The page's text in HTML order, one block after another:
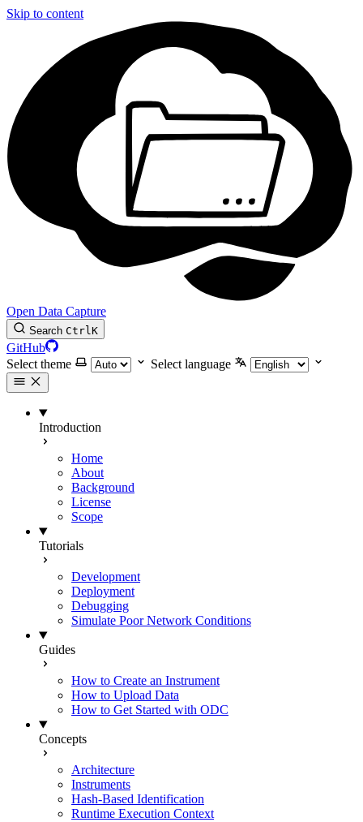
Skip to content
Open Data Capture
Search CtrlK
GitHub
Select theme
Select language
Introduction
Home
About
Background
License
Scope
Tutorials
Development
Deployment
Debugging
Simulate Poor Network Conditions
Guides
How to Create an Instrument
How to Upload Data
How to Get Started with ODC
Concepts
Architecture
Instruments
Hash-Based Identification
Runtime Execution Context